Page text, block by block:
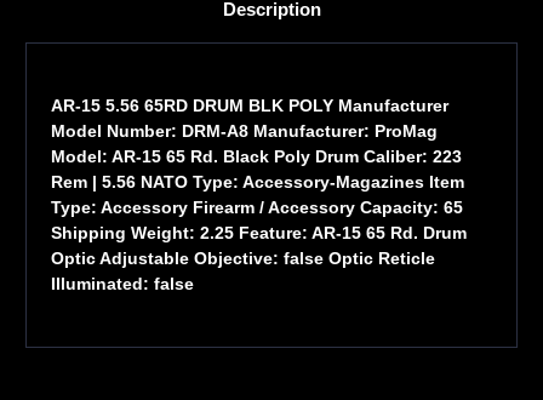
Description
AR-15 5.56 65RD DRUM BLK POLY Manufacturer
Model Number: DRM-A8 Manufacturer: ProMag
Model: AR-15 65 Rd. Black Poly Drum Caliber: 223
Rem | 5.56 NATO Type: Accessory-Magazines Item
Type: Accessory Firearm / Accessory Capacity: 65
Shipping Weight: 2.25 Feature: AR-15 65 Rd. Drum
Optic Adjustable Objective: false Optic Reticle
Illuminated: false